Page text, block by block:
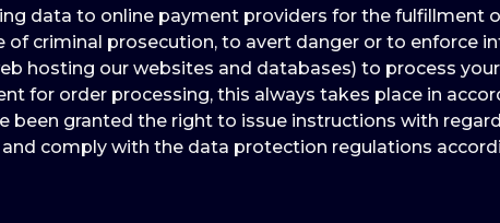
data to online payment providers for the fulfillment
criminal prosecution, to avert danger or to enforce
hosting our websites and databases) to process
for order processing, this always takes place in
been granted the right to issue instructions with
comply with the data protection regulations